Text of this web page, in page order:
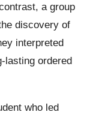
a group
discovery of
interpreted
lasting ordered
who led